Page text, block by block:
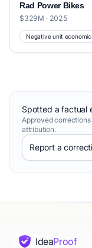
Rad Power Bikes
$329M · 2025
Negative unit
Spotted a factual
Approved
attribution.
Report a
IdeaProof